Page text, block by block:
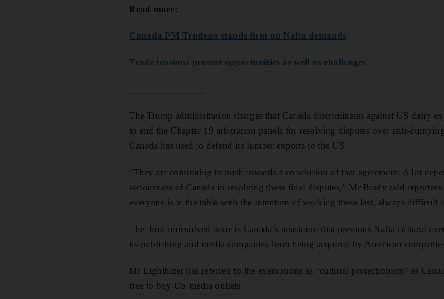
Read more:
Canada PM Trudeau stands firm on Nafta demands
Trade tensions present opportunities as well as challenges
The Trump administration charges that Canada discriminates against US dairy
to end the Chapter 19 arbitration panels for resolving disputes over anti-
Canada has used to defend its lumber exports to the US.
“They are continuing to push towards a conclusion of that agreement. A lot
seriousness of Canada in resolving these final disputes,” Mr Brady told
everyone is at the table with the intention of working these last, always difficult
The third unresolved issue is Canada’s insistence that previous Nafta cultural
its publishing and media companies from being acquired by American
Mr Lighthizer has referred to the exemptions as “cultural protectionism” as
free to buy US media outlets.